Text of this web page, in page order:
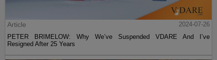
Article
2024-07-26
PETER BRIMELOW: Why We’ve Suspended VDARE And I’ve
Resigned After 25 Years